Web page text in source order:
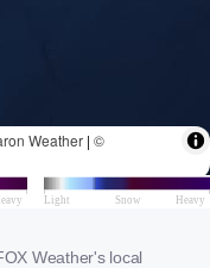
Weather's local